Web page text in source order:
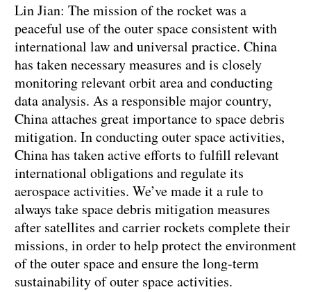
Lin Jian: The mission of the rocket was a
peaceful use of the outer space consistent with
international law and universal practice. China
has taken necessary measures and is closely
monitoring relevant orbit area and conducting
data analysis. As a responsible major country,
China attaches great importance to space debris
mitigation. In conducting outer space activities,
China has taken active efforts to fulfill relevant
international obligations and regulate its
aerospace activities. We’ve made it a rule to
always take space debris mitigation measures
after satellites and carrier rockets complete their
missions, in order to help protect the environment
of the outer space and ensure the long-term
sustainability of outer space activities.